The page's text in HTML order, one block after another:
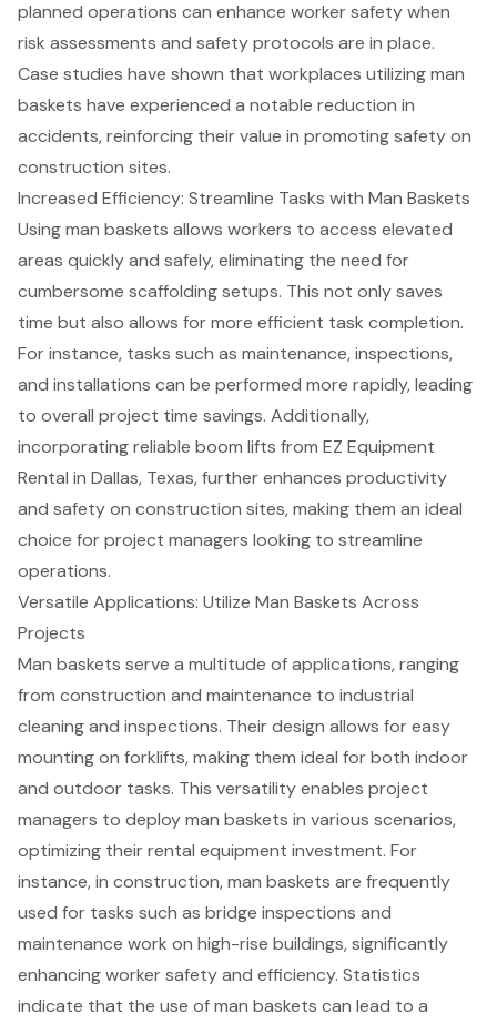
planned operations can enhance worker safety when
risk assessments and safety protocols are in place.
Case studies have shown that workplaces utilizing man
baskets have experienced a notable reduction in
accidents, reinforcing their value in promoting safety on
construction sites.
Increased Efficiency: Streamline Tasks with Man Baskets
Using man baskets allows workers to access elevated
areas quickly and safely, eliminating the need for
cumbersome scaffolding setups. This not only saves
time but also allows for more efficient task completion.
For instance, tasks such as maintenance, inspections,
and installations can be performed more rapidly, leading
to overall project time savings. Additionally,
incorporating reliable boom lifts from EZ Equipment
Rental in Dallas, Texas, further enhances productivity
and safety on construction sites, making them an ideal
choice for project managers looking to streamline
operations.
Versatile Applications: Utilize Man Baskets Across
Projects
Man baskets serve a multitude of applications, ranging
from construction and maintenance to industrial
cleaningand inspections. Their design allows for easy
mounting on forklifts, making them ideal for both indoor
and outdoor tasks. This versatility enables project
managers to deploy man baskets in various scenarios,
optimizing theirrental equipment investment. For
instance, in construction, man baskets are frequently
used for tasks such as bridge inspections and
maintenance work on high-rise buildings, significantly
enhancing worker safety and efficiency. Statistics
indicate that the use of man baskets can lead to a